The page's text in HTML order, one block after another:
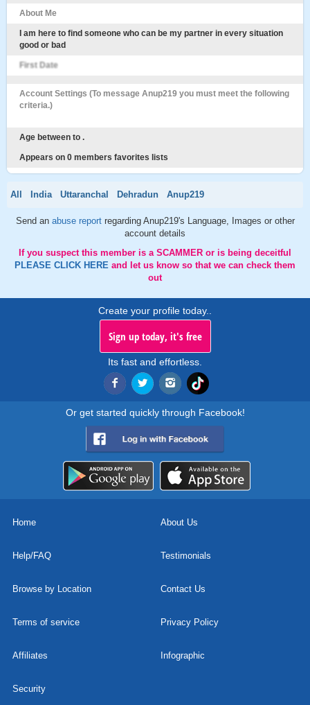
About Me
I am here to find someone who can be my partner in every situation
good or bad
First Date
Account Settings (To message Anup219 you must meet the following
criteria.)
Age between to .
Appears on 0 members favorites lists
All India Uttaranchal Dehradun Anup219
Send an abuse report regarding Anup219's Language, Images or other
account details
If you suspect this member is a SCAMMER or is being deceitful
PLEASE CLICK HERE and let us know so that we can check them
out
Create your profile today..
Sign up today, it's free
Its fast and effortless.
Or get started quickly through Facebook!
Home About Us
Help/FAQ Testimonials
Browse by Location Contact Us
Terms of service Privacy Policy
Affiliates Infographic
Security